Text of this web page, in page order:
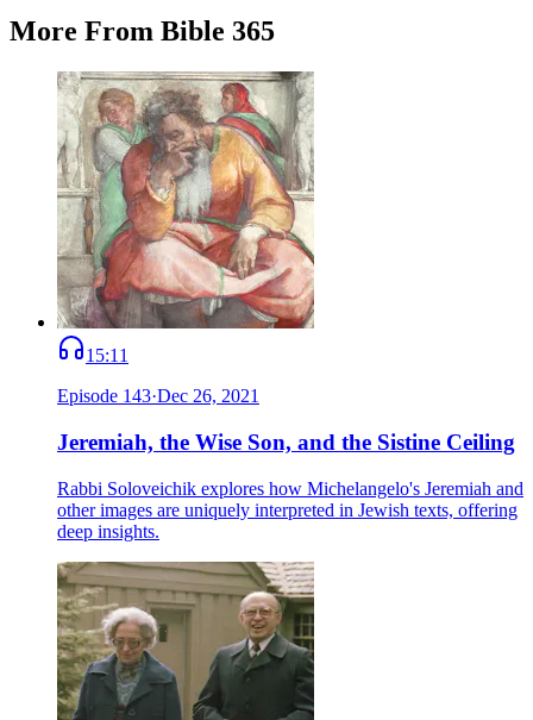
More From Bible 365
15:11
Episode 143·Dec 26, 2021
Jeremiah, the Wise Son, and the Sistine Ceiling
Rabbi Soloveichik explores how Michelangelo's Jeremiah and
other images are uniquely interpreted in Jewish texts, offering
deep insights.